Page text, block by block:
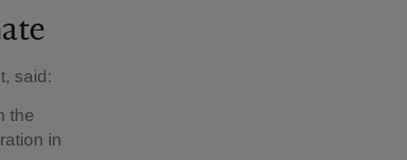
said:
the
in